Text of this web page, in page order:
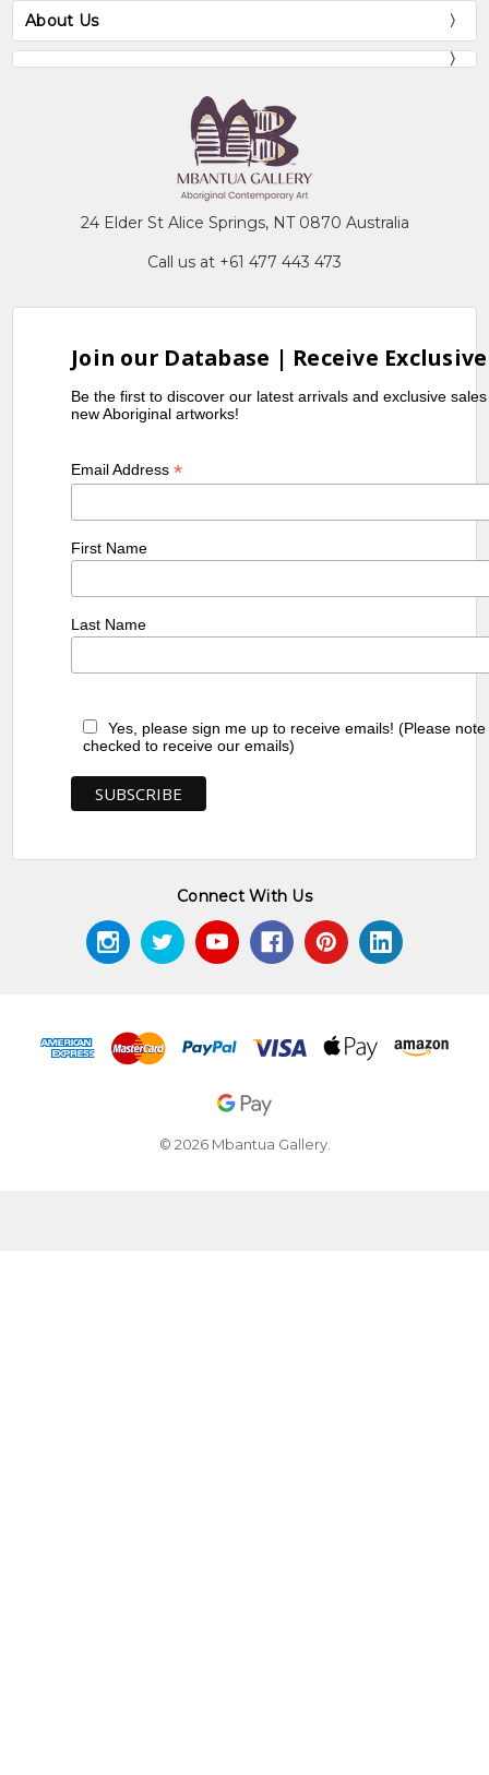
About Us
24 Elder St Alice Springs, NT 0870 Australia
Call us at +61 477 443 473
Join our Database | Receive
Be the first to discover our latest arrivals and exclusive
new Aboriginal artworks!
Email Address*
First Name
Last Name
Yes, please sign me up to receive emails! (Please
checked to receive our emails)
Connect With Us
© 2026 Mbantua Gallery.